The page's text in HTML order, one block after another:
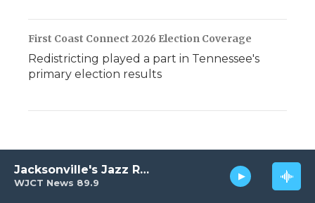
WJCT News 89.9
Jacksonville's Jazz Radio
First Coast Connect 2026 Election Coverage
Redistricting played a part in Tennessee's
primary election results